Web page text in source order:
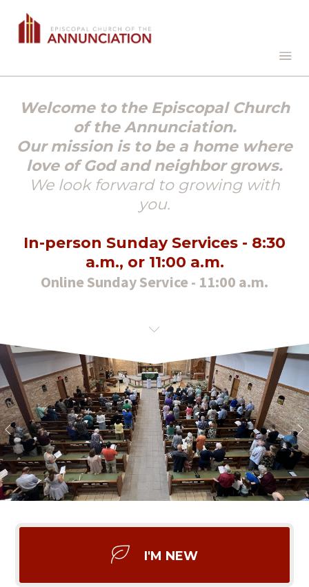
Welcome to the Episcopal Church
of the Annunciation.
Our mission is to be a home where
love of God and neighbor grows.
We look forward to growing with
you.
In-person Sunday Services - 8:30
a.m., or 11:00 a.m.
Online Sunday Service - 11:00 a.m.
I'M NEW